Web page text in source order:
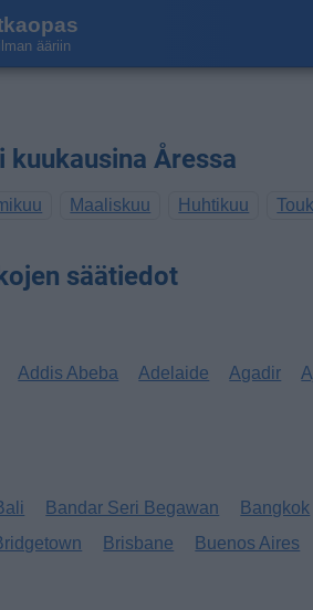
ääriin
kuukausina Åressa
Maaliskuu Huhtikuu
säätiedot
Addis Abeba Adelaide Agadir
Bandar Seri Begawan Bangkok
Brisbane Buenos Aires